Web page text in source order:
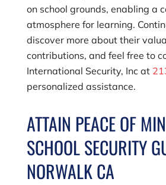
on school grounds, enabling a
atmosphere for learning.
discover more about their
contributions, and feel free to
International Security, Inc at
personalized assistance.
ATTAIN PEACE OF
SCHOOL SECURITY
NORWALK CA